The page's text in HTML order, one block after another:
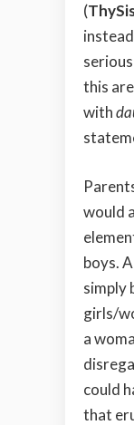
(
this
with
would
boys.
simply
girls/
a
could
that